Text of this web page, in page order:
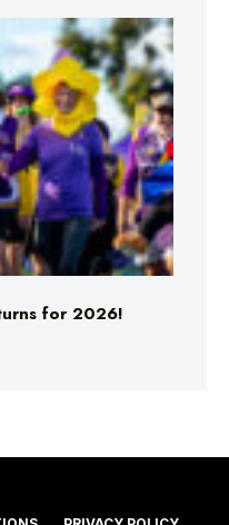
for 2026!